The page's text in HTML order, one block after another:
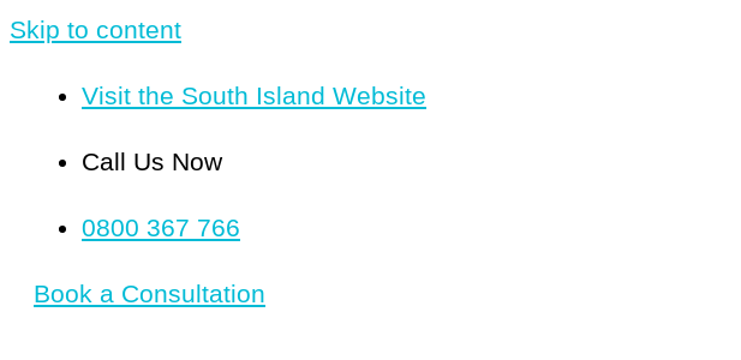
Skip to content
Visit the South Island Website
Call Us Now
0800 367 766
Book a Consultation